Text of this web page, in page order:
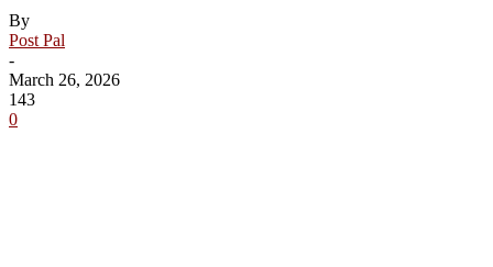
By
Post Pal
-
March 26, 2026
143
0